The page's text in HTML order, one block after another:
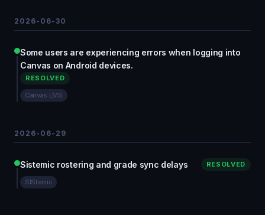
2026-06-30
Some users are experiencing errors when logging into
Canvas on Android devices.
RESOLVED
Canvas LMS
2026-06-29
Sistemic rostering and grade sync delays RESOLVED
SIStemic